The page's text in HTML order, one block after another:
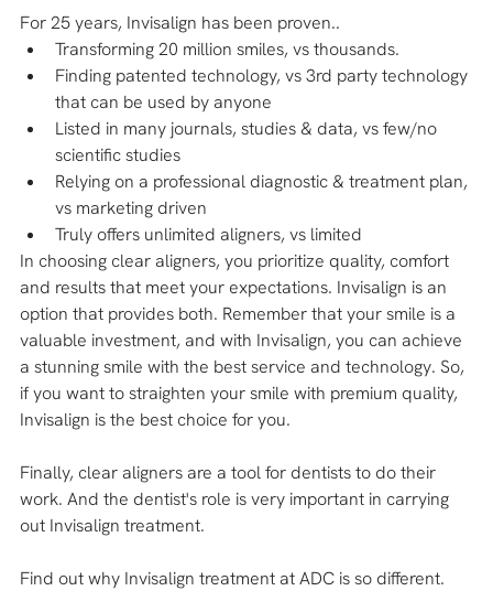
For 25 years, Invisalign has been proven..
Transforming 20 million smiles, vs thousands.
Finding patented technology, vs 3rd party technology
that can be used by anyone
Listed in many journals, studies & data, vs few/no
scientific studies
Relying on a professional diagnostic & treatment plan,
vs marketing driven
Truly offers unlimited aligners, vs limited
In choosing clear aligners, you prioritize quality, comfort
and results that meet your expectations. Invisalign is an
option that provides both. Remember that your smile is a
valuable investment, and with Invisalign, you can achieve
a stunning smile with the best service and technology. So,
if you want to straighten your smile with premium quality,
Invisalign is the best choice for you.
Finally, clear aligners are a tool for dentists to do their
work. And the dentist's role is very important in carrying
out Invisalign treatment.
Find out why Invisalign treatment at ADC is so different.